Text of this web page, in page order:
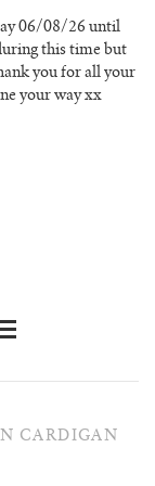
06/08/26 until
this time but
you for all your
your way xx
CARDIGAN